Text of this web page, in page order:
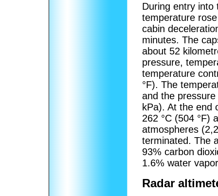
During entry into
temperature
cabin
minutes. The
about 52
pressure,
temperature
°F). The
and the
kPa). At the end
262 °C (504 °F)
atmospheres
terminated. The
93% carbon
1.6% water
Radar